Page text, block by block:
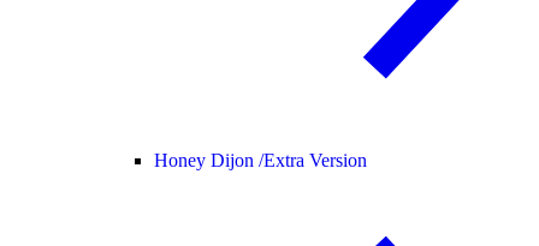
Honey Dijon /Extra Version